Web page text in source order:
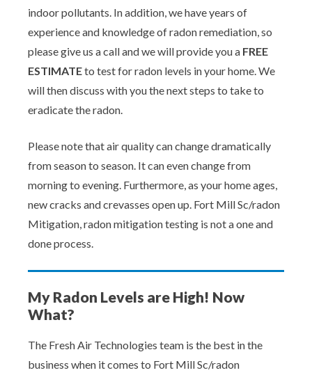
indoor pollutants. In addition, we have years of
experience and knowledge of radon remediation, so
please give us a call and we will provide you a FREE
ESTIMATEto test for radon levels in your home. We
will then discuss with you the next steps to take to
eradicate the radon.
Please note that air quality can change dramatically
from season to season. It can even change from
morning to evening. Furthermore, as your home ages,
new cracks and crevasses open up. Fort Mill Sc/radon
Mitigation, radon mitigation testing is not a one and
done process.
My Radon Levels are High! Now
What?
The Fresh Air Technologies team is the best in the
business when it comes to Fort Mill Sc/radon